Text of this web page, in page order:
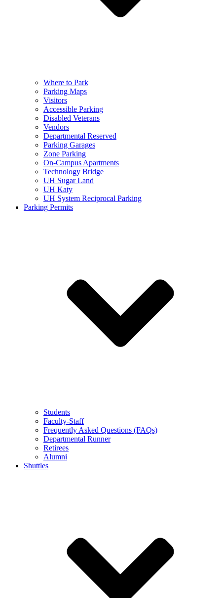
Where to Park
Parking Maps
Visitors
Accessible Parking
Disabled Veterans
Vendors
Departmental Reserved
Parking Garages
Zone Parking
On-Campus Apartments
Technology Bridge
UH Sugar Land
UH Katy
UH System Reciprocal Parking
Parking Permits
Students
Faculty-Staff
Frequently Asked Questions (FAQs)
Departmental Runner
Retirees
Alumni
Shuttles